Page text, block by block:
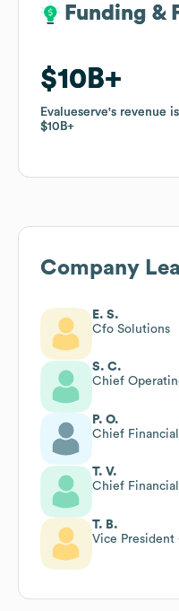
Funding &
$10B
Evalueserve's revenue
$10B
Funding &
$10B
Evalueserve's revenue
$10B
Company
E. S.
Cfo Solutions
S. C.
Chief
P. O.
Chief
T. V.
Chief
T. B.
Vice President